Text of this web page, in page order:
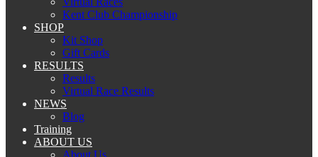
Kent Club Championship
SHOP
Kit Shop
Gift Cards
RESULTS
Results
Virtual Race Results
NEWS
Blog
Training
ABOUT US
About Us